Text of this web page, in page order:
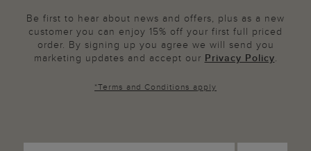
Be first to hear about news and offers, plus as a new
customer you can enjoy 15% off your first full priced
order. By signing up you agree we will send you
marketing updates and accept our Privacy Policy.
*Terms and Conditions apply